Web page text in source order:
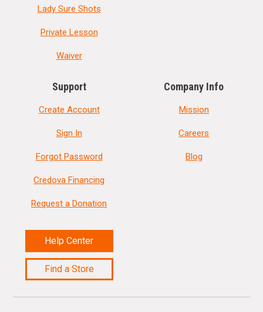
Lady Sure Shots
Private Lesson
Waiver
Support
Create Account
Sign In
Forgot Password
Credova Financing
Request a Donation
Help Center
Find a Store
Company Info
Mission
Careers
Blog